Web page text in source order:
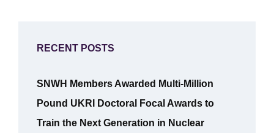
RECENT POSTS
SNWH Members Awarded Multi-Million
Pound UKRI Doctoral Focal Awards to
Train the Next Generation in Nuclear